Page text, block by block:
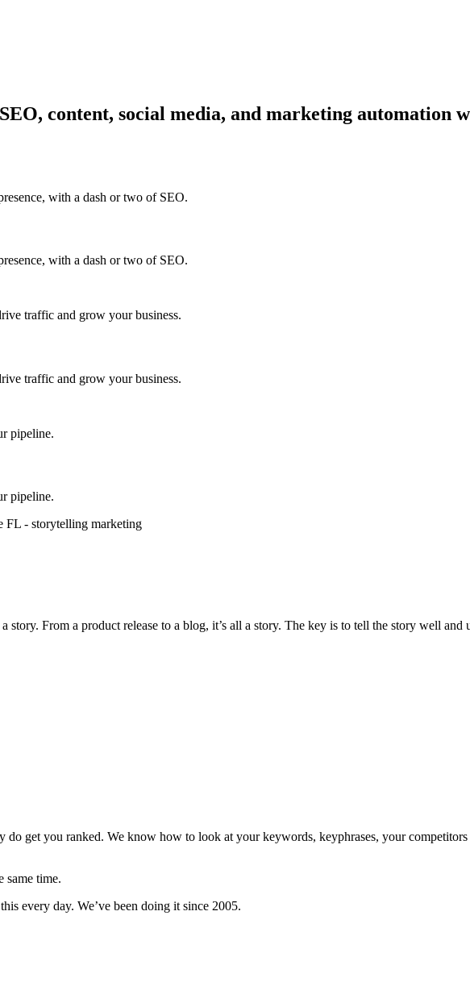
content, social media, and marketing automation
with a dash or two of SEO.
with a dash or two of SEO.
traffic and grow your business.
traffic and grow your business.
pipeline.
pipeline.
From a product release to a blog, it’s all a story. The key is to tell the story well and
get you ranked. We know how to look at your keywords, keyphrases, your
same time.
every day. We’ve been doing it since 2005.